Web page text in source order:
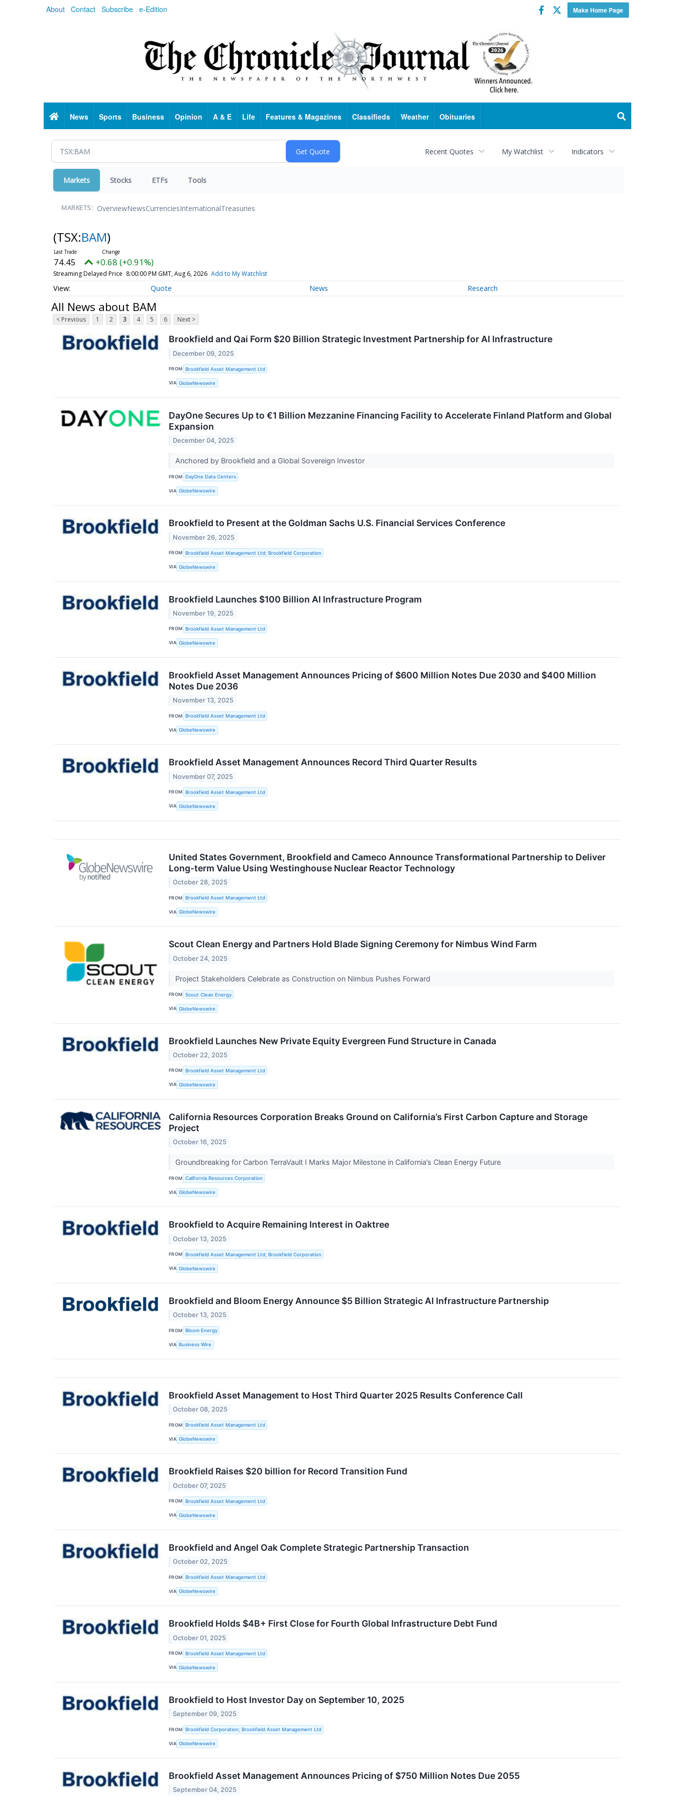
About Contact Subscribe e-Edition Make Home Page
Facebook
Twitter
HomeNews Sports Business Opinion A & E Life Features & Magazines Classifieds Weather Obituaries
Recent Quotes My Watchlist Indicators
Markets Stocks ETFs Tools
MARKETS: OverviewNewsCurrenciesInternationalTreasuries
(TSX:BAM)
74.45 +0.68 (+0.91%)
Streaming Delayed Price 8:00:00 PM GMT, Aug 6, 2026 Add to My Watchlist
Quote News Research
All News about BAM
< Previous 1 2 3 4 5 6 Next >
Brookfield and Qai Form $20 Billion Strategic Investment Partnership for AI Infrastructure
December 09, 2025
FROM Brookfield Asset Management Ltd
VIA GlobeNewswire
DayOne Secures Up to €1 Billion Mezzanine Financing Facility to Accelerate Finland Platform and Global
Expansion
December 04, 2025
Anchored by Brookfield and a Global Sovereign Investor
FROM DayOne Data Centers
VIA GlobeNewswire
Brookfield to Present at the Goldman Sachs U.S. Financial Services Conference
November 26, 2025
FROM Brookfield Asset Management Ltd; Brookfield Corporation
VIA GlobeNewswire
Brookfield Launches $100 Billion AI Infrastructure Program
November 19, 2025
FROM Brookfield Asset Management Ltd
VIA GlobeNewswire
Brookfield Asset Management Announces Pricing of $600 Million Notes Due 2030 and $400 Million
Notes Due 2036
November 13, 2025
FROM Brookfield Asset Management Ltd
VIA GlobeNewswire
Brookfield Asset Management Announces Record Third Quarter Results
November 07, 2025
FROM Brookfield Asset Management Ltd
VIA GlobeNewswire
United States Government, Brookfield and Cameco Announce Transformational Partnership to Deliver
Long-term Value Using Westinghouse Nuclear Reactor Technology
October 28, 2025
FROM Brookfield Asset Management Ltd
VIA GlobeNewswire
Scout Clean Energy and Partners Hold Blade Signing Ceremony for Nimbus Wind Farm
October 24, 2025
Project Stakeholders Celebrate as Construction on Nimbus Pushes Forward
FROM Scout Clean Energy
VIA GlobeNewswire
Brookfield Launches New Private Equity Evergreen Fund Structure in Canada
October 22, 2025
FROM Brookfield Asset Management Ltd
VIA GlobeNewswire
California Resources Corporation Breaks Ground on California’s First Carbon Capture and Storage
Project
October 16, 2025
Groundbreaking for Carbon TerraVault I Marks Major Milestone in California’s Clean Energy Future
FROM California Resources Corporation
VIA GlobeNewswire
Brookfield to Acquire Remaining Interest in Oaktree
October 13, 2025
FROM Brookfield Asset Management Ltd; Brookfield Corporation
VIA GlobeNewswire
Brookfield and Bloom Energy Announce $5 Billion Strategic AI Infrastructure Partnership
October 13, 2025
FROM Bloom Energy
VIA Business Wire
Brookfield Asset Management to Host Third Quarter 2025 Results Conference Call
October 08, 2025
FROM Brookfield Asset Management Ltd
VIA GlobeNewswire
Brookfield Raises $20 billion for Record Transition Fund
October 07, 2025
FROM Brookfield Asset Management Ltd
VIA GlobeNewswire
Brookfield and Angel Oak Complete Strategic Partnership Transaction
October 02, 2025
FROM Brookfield Asset Management Ltd
VIA GlobeNewswire
Brookfield Holds $4B+ First Close for Fourth Global Infrastructure Debt Fund
October 01, 2025
FROM Brookfield Asset Management Ltd
VIA GlobeNewswire
Brookfield to Host Investor Day on September 10, 2025
September 09, 2025
FROM Brookfield Corporation; Brookfield Asset Management Ltd
VIA GlobeNewswire
Brookfield Asset Management Announces Pricing of $750 Million Notes Due 2055
September 04, 2025